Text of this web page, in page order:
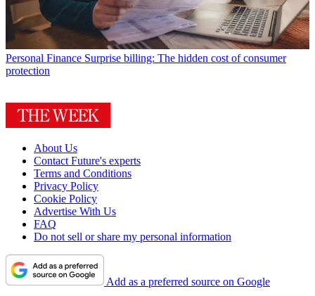
Personal Finance Surprise billing: The hidden cost of consumer
protection
About Us
Contact Future's experts
Terms and Conditions
Privacy Policy
Cookie Policy
Advertise With Us
FAQ
Do not sell or share my personal information
Add as a preferred source on Google